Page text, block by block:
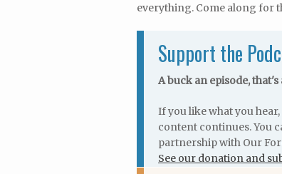
everything. Come along for
Support the
A buck an episode, that's
If you like what you
content continues. You
partnership with Our
See our donation and